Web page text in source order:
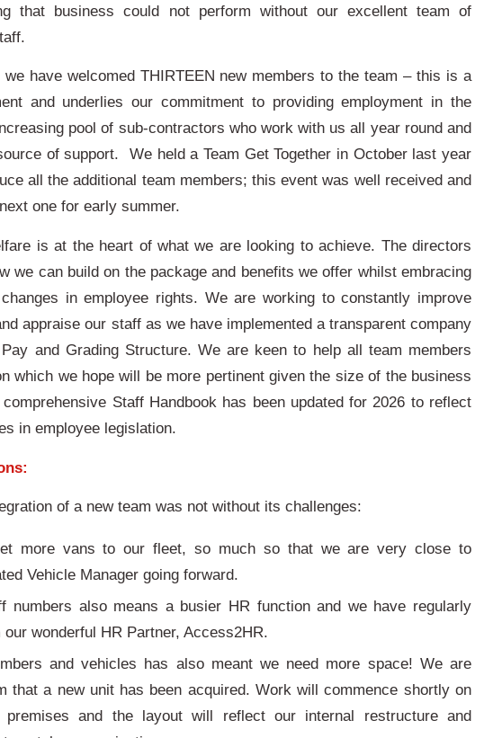
that business could not perform without our excellent team of
have welcomed THIRTEEN new members to the team – this is a
and underlies our commitment to providing employment in the
pool of sub-contractors who work with us all year round and
of support. We held a Team Get Together in October last year
all the additional team members; this event was well received and
one for early summer.
is at the heart of what we are looking to achieve. The directors
we can build on the package and benefits we offer whilst embracing
in employee rights. We are working to constantly improve
appraise our staff as we have implemented a transparent company
and Grading Structure. We are keen to help all team members
which we hope will be more pertinent given the size of the business
Staff Handbook has been updated for 2026 to reflect
in employee legislation.
of a new team was not without its challenges:
more vans to our fleet, so much so that we are very close to
Vehicle Manager going forward.
numbers also means a busier HR function and we have regularly
wonderful HR Partner, Access2HR.
and vehicles has also meant we need more space! We are
that a new unit has been acquired. Work will commence shortly on
premises and the layout will reflect our internal restructure and